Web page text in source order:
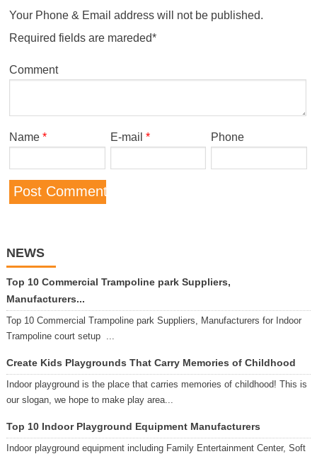
Your Phone & Email address will not be published.
Required fields are mareded*
Comment
Name * E-mail * Phone
NEWS
Top 10 Commercial Trampoline park Suppliers,
Manufacturers...
Top 10 Commercial Trampoline park Suppliers, Manufacturers for Indoor
Trampoline court setup ...
Create Kids Playgrounds That Carry Memories of Childhood
Indoor playground is the place that carries memories of childhood! This is
our slogan, we hope to make play area...
Top 10 Indoor Playground Equipment Manufacturers
Indoor playground equipment including Family Entertainment Center, Soft